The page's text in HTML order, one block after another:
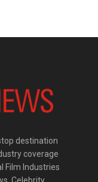
destination
coverage
Film Industries
Celebrity